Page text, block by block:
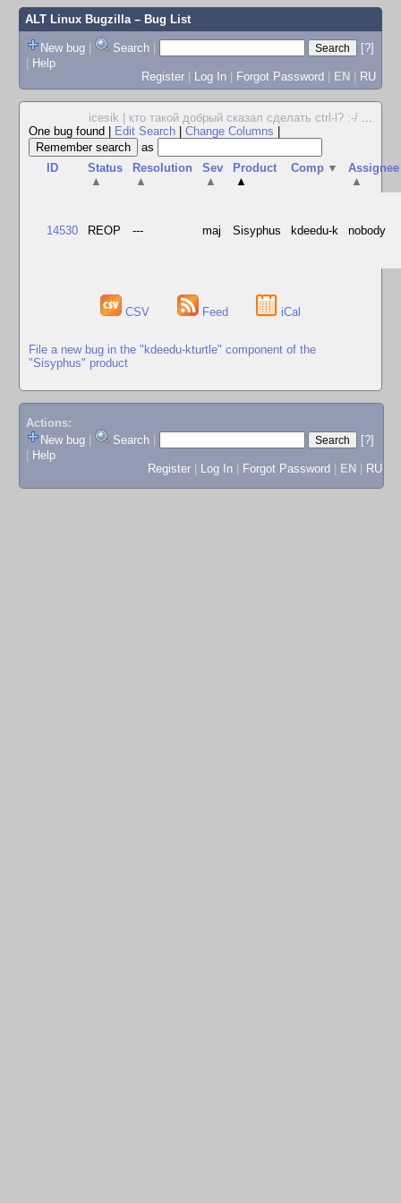
ALT Linux Bugzilla– Bug List
New bug | Search |
[?]
| Help
Register | Log In | Forgot Password | EN | RU
icesik | кто такой добрый сказал сделать ctrl-l? :-/ ...
One bug found
Edit Search Change Columns
as
ID
Status
▲
Resolution
▲
Sev
▲
Product
▲
Comp ▼
Assignee
▲
14530 REOP --- maj Sisyphus kdeedu-k nobody
CSV Feed iCal
File a new bug in the "kdeedu-kturtle" component of the
"Sisyphus" product
Actions:
New bug
Search
[?]
Help
Register
Log In Forgot Password EN RU